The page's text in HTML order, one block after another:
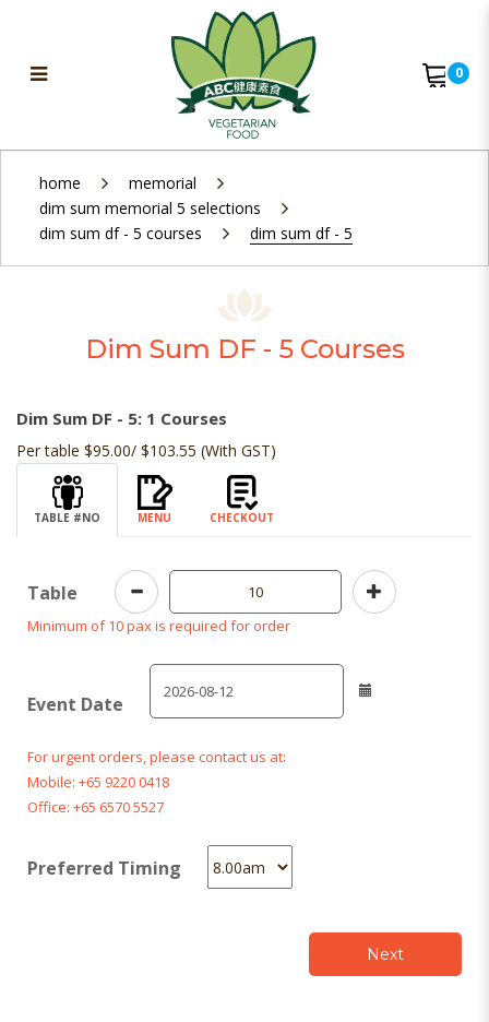
Dim Sum DF - 5
0
home
memorial
dim sum memorial 5 selections
dim sum df - 5 courses
dim sum df - 5
Dim Sum DF - 5 Courses
Dim Sum DF - 5: 1 Courses
Per table $95.00/ $103.55 (With GST)
TABLE #NO MENU CHECKOUT
Table
Minimum of 10 pax is required for order
Event Date
For urgent orders, please contact us at:
Mobile: +65 9220 0418
Office: +65 6570 5527
Preferred Timing
Next